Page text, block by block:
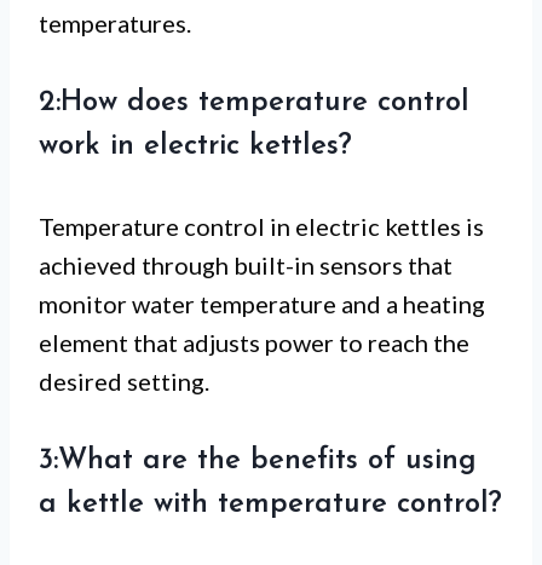
temperatures.
2:How does temperature control
work in electric kettles?
Temperature control in electric kettles is
achieved through built-in sensors that
monitor water temperature and a heating
element that adjusts power to reach the
desired setting.
3:What are the benefits of using
a kettle with temperature control?